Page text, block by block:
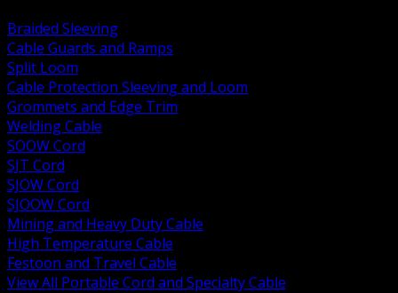
Braided Sleeving
Cable Guards and Ramps
Split Loom
Cable Protection Sleeving and Loom
Grommets and Edge Trim
Welding Cable
SOOW Cord
SJT Cord
SJOW Cord
SJOOW Cord
Mining and Heavy Duty Cable
High Temperature Cable
Festoon and Travel Cable
View All Portable Cord and Specialty Cable